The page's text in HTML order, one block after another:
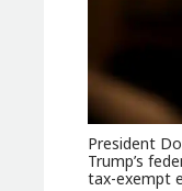
President
Trump’s
tax-exempt